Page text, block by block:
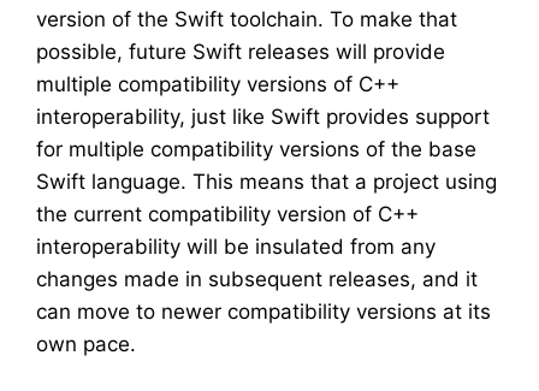
version of the Swift toolchain. To make that
possible, future Swift releases will provide
multiple compatibility versions of C++
interoperability, just like Swift provides support
for multiple compatibility versions of the base
Swift language. This means that a project using
the current compatibility version of C++
interoperability will be insulated from any
changes made in subsequent releases, and it
can move to newer compatibility versions at its
own pace.